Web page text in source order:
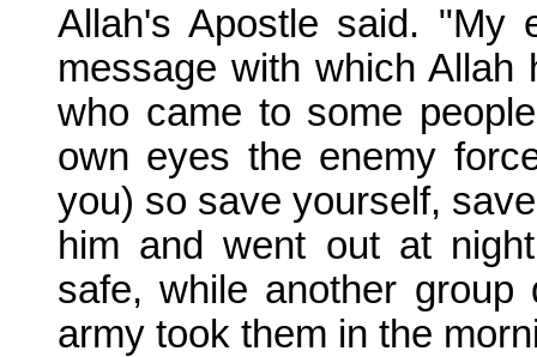
Allah's Apostle said. "My
message with which
who came to some
own eyes the enemy
you) so save yourself,
him and went out at
safe, while another
army took them in the